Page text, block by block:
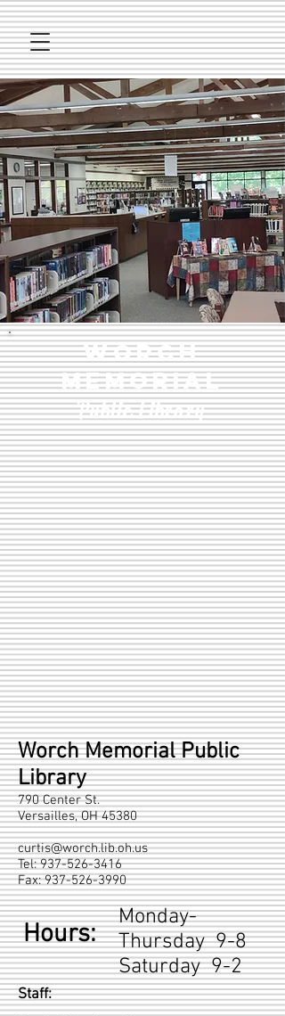
Worch
Memorial
Public Library
Worch Memorial Public
Library
790 Center St.
Versailles, OH 45380
curtis@worch.lib.oh.us
Tel:937-526-3416
Fax:937-526-3990
Staff:
Hours:
Monday-
Thursday 9-8
Saturday 9-2